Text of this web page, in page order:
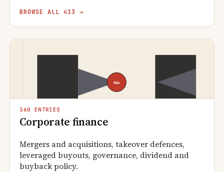
BROWSE ALL 413 →
360 ENTRIES
Corporate finance
Mergers and acquisitions, takeover defences,
leveraged buyouts, governance, dividend and
buyback policy.